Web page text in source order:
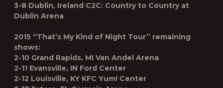
3-8 Dublin, Ireland C2C: Country to Country at
Dublin Arena
2015 “That’s My Kind of Night Tour” remaining
shows:
2-10 Grand Rapids, MI Van Andel Arena
2-11 Evansville, IN Ford Center
2-12 Louisville, KY KFC Yum! Center